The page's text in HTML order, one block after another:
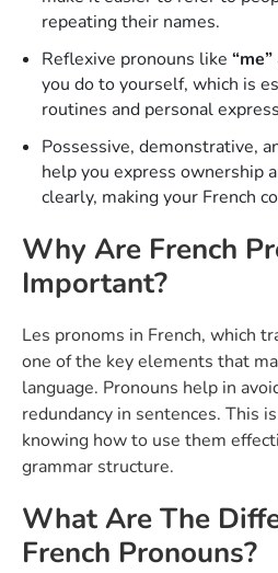
repeating their names.
Reflexive pronouns like “me”
you do to yourself, which is
routines and personal
Possessive, demonstrative,
help you express ownership
clearly, making your French
Why Are French
Important?
Les pronoms in French, which
one of the key elements that
language. Pronouns help in
redundancy in sentences. This
knowing how to use them
grammar structure.
What Are The
French Pronouns?